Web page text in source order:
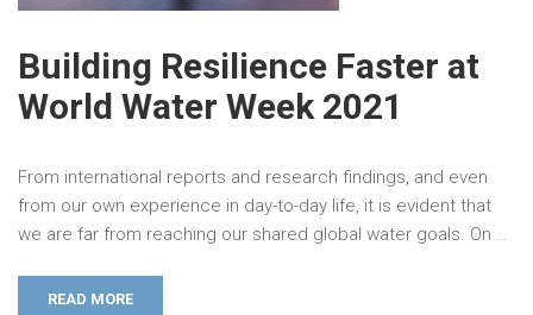
Building Resilience Faster at
World Water Week 2021
From international reports and research findings, and even
from our own experience in day-to-day life, it is evident that
we are far from reaching our shared global water goals. On …
READ MORE